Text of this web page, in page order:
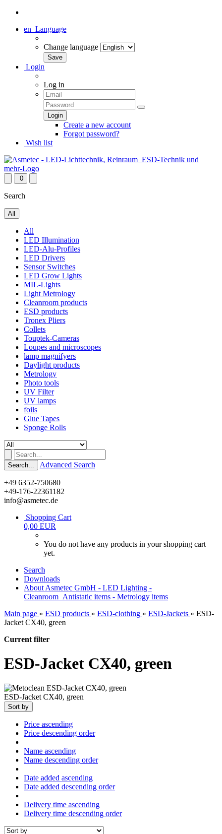
en Language
Change language
Login
Log in
Create a new account
Forgot password?
Wish list
0
Search
All
All
LED Illumination
LED-Alu-Profiles
LED Drivers
Sensor Switches
LED Grow Lights
MIL-Lights
Light Metrology
Cleanroom products
ESD products
Tronex Pliers
Collets
Touptek-Cameras
Loupes and microscopes
lamp magnifyers
Daylight products
Metrology
Photo tools
UV Filter
UV lamps
foils
Glue Tapes
Sponge Rolls
Search... Advanced Search
+49 6352-750680
+49-176-22361182
info@asmetec.de
Shopping Cart
0,00 EUR
You do not have any products in your shopping cart
yet.
Search
Downloads
About Asmetec GmbH - LED Lighting -
Cleanroom_Antistatic items - Metrology items
Main page » ESD products » ESD-clothing » ESD-Jackets » ESD-
Jacket CX40, green
Current filter
ESD-Jacket CX40, green
ESD-Jacket CX40, green
Sort by
Price ascending
Price descending order
Name ascending
Name descending order
Date added ascending
Date added descending order
Delivery time ascending
Delivery time descending order